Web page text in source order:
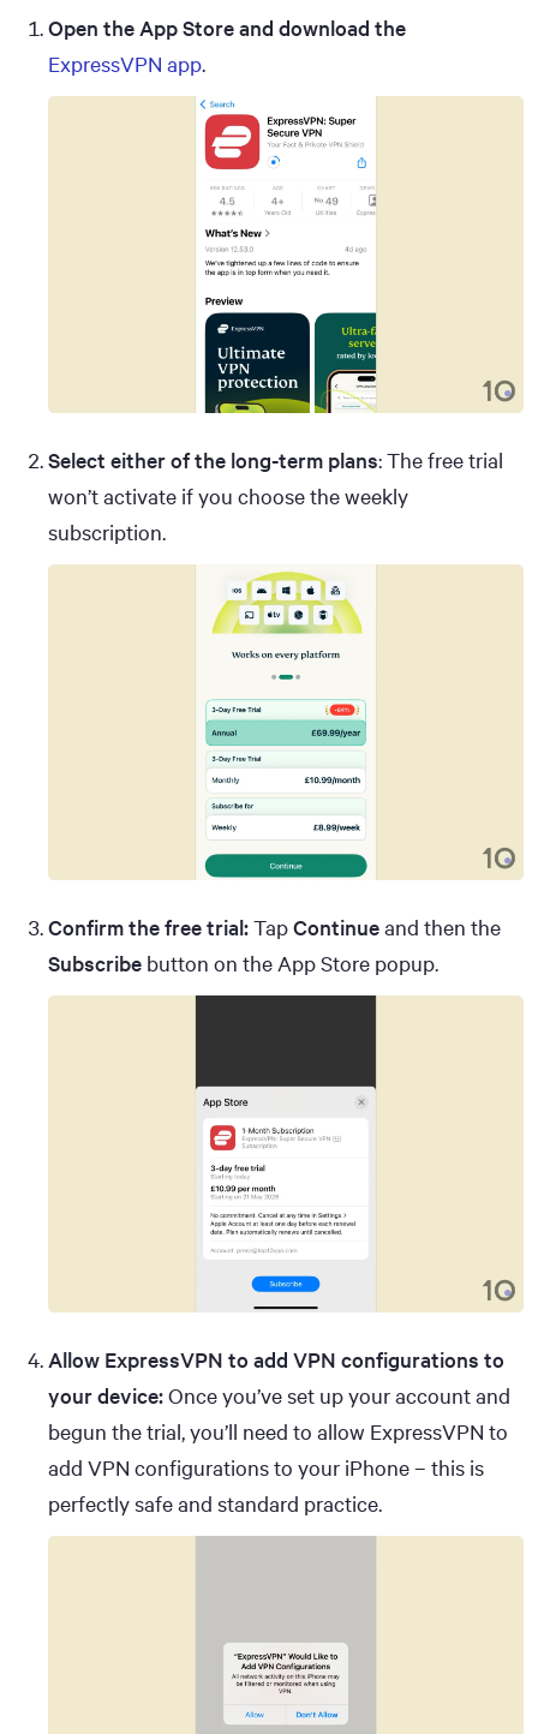
Open the App Store and download the
ExpressVPN app.
Select either of the long-term plans: The free trial
won’t activate if you choose the weekly
subscription.
Confirm the free trial:TapContinueand then the
Subscribe button on the App Store popup.
Allow ExpressVPN to add VPN configurations to
your device:Once you’ve set up your account and
begun the trial, you’ll need to allow ExpressVPN to
add VPN configurations to your iPhone – this is
perfectly safe and standard practice.